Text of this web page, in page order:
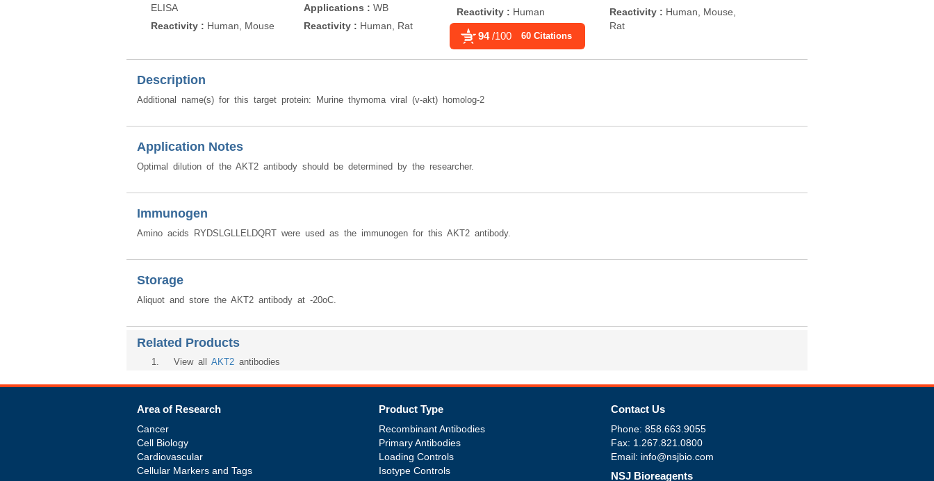
ELISA
Reactivity : Human, Mouse
Applications : WB
Reactivity : Human, Rat
Reactivity : Human
94 /100 60 Citations
Reactivity : Human, Mouse,
Rat
Description
Additional name(s) for this target protein: Murine thymoma viral (v-akt) homolog-2
Application Notes
Optimal dilution of the AKT2 antibody should be determined by the researcher.
Immunogen
Amino acids RYDSLGLLELDQRT were used as the immunogen for this AKT2 antibody.
Storage
Aliquot and store the AKT2 antibody at -20oC.
Related Products
1. View all AKT2 antibodies
Area of Research
Cancer
Cell Biology
Cardiovascular
Cellular Markers and Tags
Product Type
Recombinant Antibodies
Primary Antibodies
Loading Controls
Isotype Controls
Contact Us
Phone: 858.663.9055
Fax: 1.267.821.0800
Email: info@nsjbio.com
NSJ Bioreagents